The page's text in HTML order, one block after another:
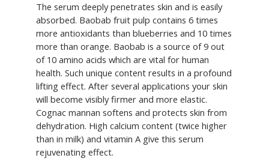
The serum deeply penetrates skin and is easily
absorbed. Baobab fruit pulp contains 6 times
more antioxidants than blueberries and 10 times
more than orange. Baobab is a source of 9 out
of 10 amino acids which are vital for human
health. Such unique content results in a profound
lifting effect. After several applications your skin
will become visibly firmer and more elastic.
Cognac mannan softens and protects skin from
dehydration. High calcium content (twice higher
than in milk) and vitamin A give this serum
rejuvenating effect.